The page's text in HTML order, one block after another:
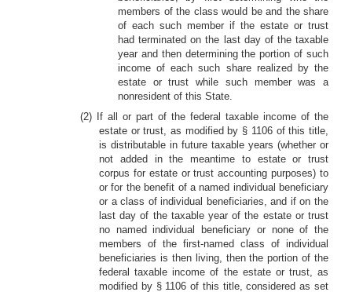
members of the class would be and the share
of each such member if the estate or trust
had terminated on the last day of the taxable
year and then determining the portion of such
income of each such share realized by the
estate or trust while such member was a
nonresident of this State.
(2) If all or part of the federal taxable income of the
estate or trust, as modified by § 1106 of this title,
is distributable in future taxable years (whether or
not added in the meantime to estate or trust
corpus for estate or trust accounting purposes) to
or for the benefit of a named individual beneficiary
or a class of individual beneficiaries, and if on the
last day of the taxable year of the estate or trust
no named individual beneficiary or none of the
members of the first-named class of individual
beneficiaries is then living, then the portion of the
federal taxable income of the estate or trust, as
modified by § 1106 of this title, considered as set